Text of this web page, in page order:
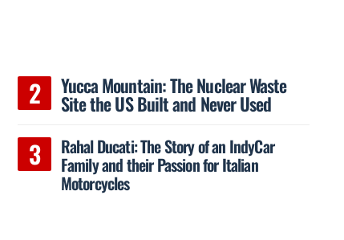
Yucca Mountain: The Nuclear Waste
Site the US Built and Never Used
Rahal Ducati: The Story of an IndyCar
Family and their Passion for Italian
Motorcycles